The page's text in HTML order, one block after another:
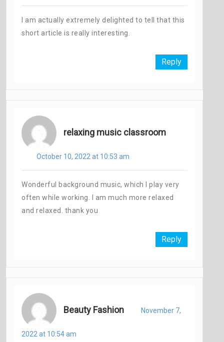
I am actually extremely delighted to tell that this
short article is really interesting.
Reply
relaxing music classroom
October 10, 2022 at 10:53 am
Wonderful background music, which I play very
often while working. I am much more relaxed
and relaxed. thank you
Reply
Beauty Fashion November 7,
2022 at 10:54 am